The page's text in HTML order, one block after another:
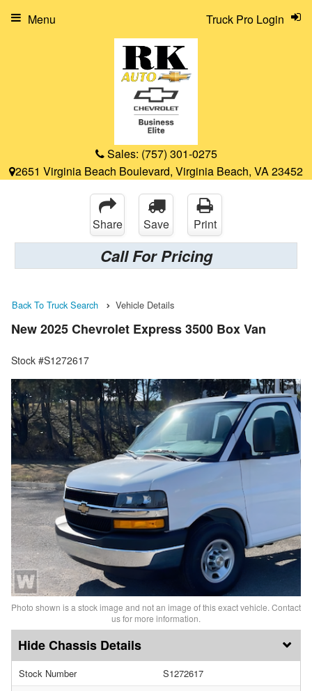
Sales: (757) 301-0275
2651 Virginia Beach Boulevard, Virginia Beach, VA 23452
Truck Pro Login
Menu
Share Save Print
Call For Pricing
Back To Truck Search Vehicle Details
New 2025 Chevrolet Express 3500 Box Van
Stock #S1272617
Photo shown is a stock image and not an image of this exact vehicle. Contact
us for more information.
Chassis Details
Stock Number
S1272617